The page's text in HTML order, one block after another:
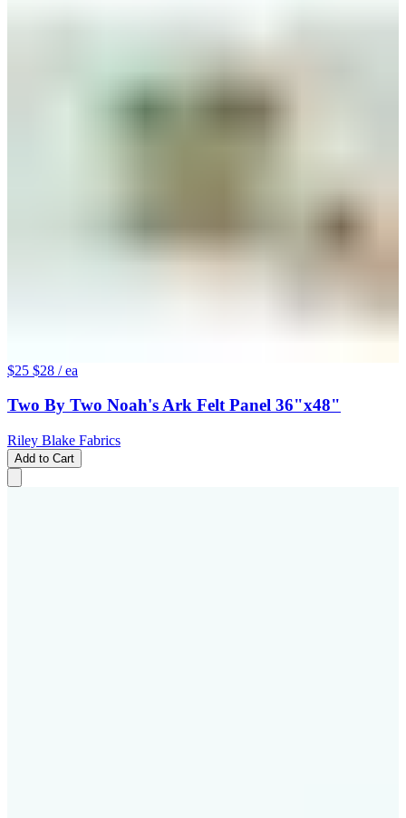
$25 $28 / ea
Two By Two Noah's Ark Felt Panel 36"x48"
Riley Blake Fabrics
Add to Cart